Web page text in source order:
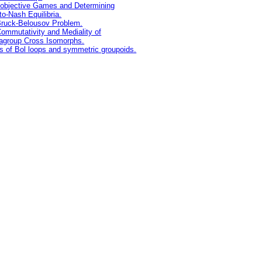
Games and Determining
Nash Equilibria.
Belousov Problem.
and Mediality of
Cross Isomorphs.
of Bol loops and symmetric groupoids.